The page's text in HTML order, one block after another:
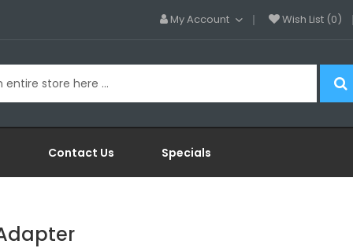
My Account Wish List (0)
Contact Us Specials